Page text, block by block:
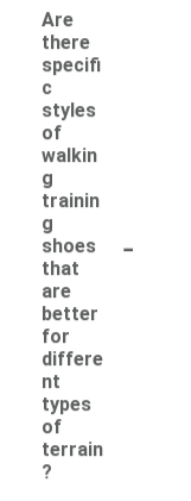
Are
there
specifi
c
styles
of
walkin
g
trainin
g
shoes
that
are
better
for
differe
nt
types
of
terrain
?
-